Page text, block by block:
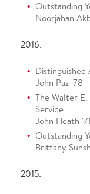
Outstanding
Noorjahan
2016:
John Paz '78
The Walter
Service
John Heath '71
Outstanding
Brittany
2015: